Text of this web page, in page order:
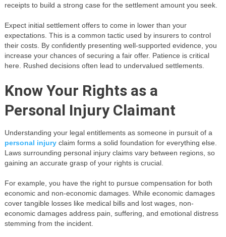
receipts to build a strong case for the settlement amount you seek.
Expect initial settlement offers to come in lower than your
expectations. This is a common tactic used by insurers to control
their costs. By confidently presenting well-supported evidence, you
increase your chances of securing a fair offer. Patience is critical
here. Rushed decisions often lead to undervalued settlements.
Know Your Rights as a
Personal Injury Claimant
Understanding your legal entitlements as someone in pursuit of a
personal injuryclaim forms a solid foundation for everything else.
Laws surrounding personal injury claims vary between regions, so
gaining an accurate grasp of your rights is crucial.
For example, you have the right to pursue compensation for both
economic and non-economic damages. While economic damages
cover tangible losses like medical bills and lost wages, non-
economic damages address pain, suffering, and emotional distress
stemming from the incident.